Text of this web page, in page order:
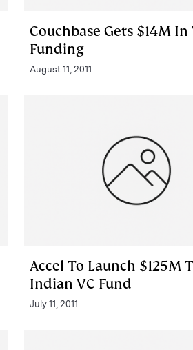
Couchbase Gets $14M In
Funding
August 11, 2011
Accel To Launch $125M
Indian VC Fund
July 11, 2011